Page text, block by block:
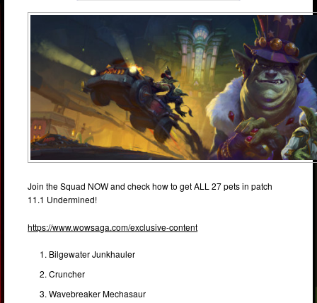
Join the Squad NOW and check how to get ALL 27 pets in patch
11.1 Undermined!
https://www.wowsaga.com/exclusive-content
Bilgewater Junkhauler
Cruncher
Wavebreaker Mechasaur